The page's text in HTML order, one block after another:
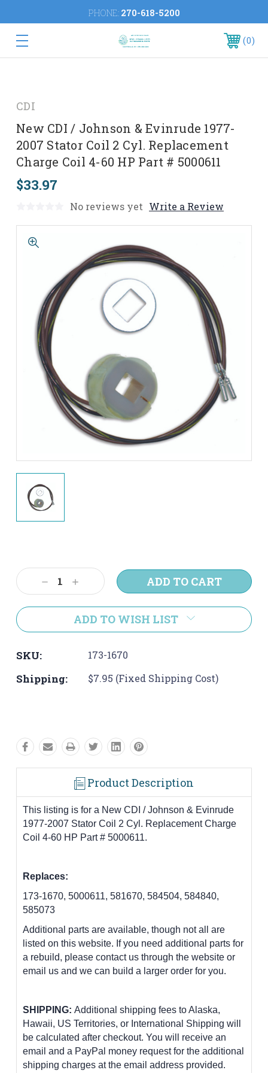
PHONE: 270-618-5200
0
CDI
New CDI / Johnson & Evinrude 1977-
2007 Stator Coil 2 Cyl. Replacement
Charge Coil 4-60 HP Part # 5000611
$33.97
No reviews yet Write a Review
Stock:
Decrease
Quantity:
Increase
Quantity:
ADD TO WISH LIST
SKU: 173-1670
Shipping: $7.95 (Fixed Shipping Cost)
Product Description
This listing is for a New CDI / Johnson & Evinrude
1977-2007 Stator Coil 2 Cyl. Replacement Charge
Coil 4-60 HP Part # 5000611.
Replaces:
173-1670, 5000611, 581670, 584504, 584840,
585073
Additional parts are available, though not all are
listed on this website. If you need additional parts for
a rebuild, please contact us through the website or
email us and we can build a larger order for you.
SHIPPING: Additional shipping fees to Alaska,
Hawaii, US Territories, or International Shipping will
be calculated after checkout. You will receive an
email and a PayPal money request for the additional
shipping charges at the email address provided.